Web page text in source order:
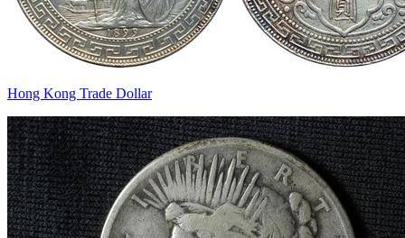
Hong Kong Trade Dollar